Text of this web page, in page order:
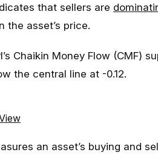
that sellers are
the asset’s price.
Chaikin Money Flow (CMF)
the central line at -0.12.
an asset’s buying and